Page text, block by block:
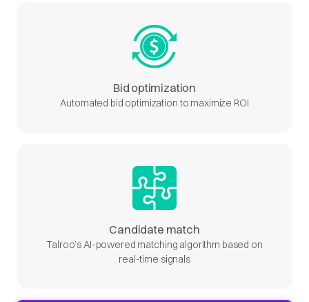
Bid optimization
Automated bid optimization to maximize ROI
Candidate match
Talroo’s AI-powered matching algorithm based on
real-time signals